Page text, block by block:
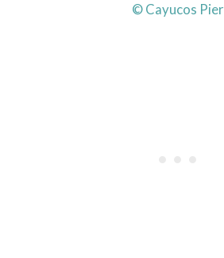
© Cayucos Pier